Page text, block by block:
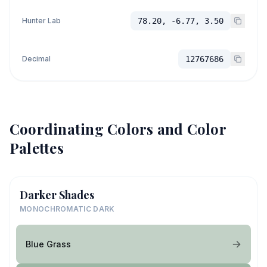
Hunter Lab 78.20, -6.77, 3.50
Decimal 12767686
Coordinating Colors and Color
Palettes
Darker Shades
MONOCHROMATIC DARK
Blue Grass